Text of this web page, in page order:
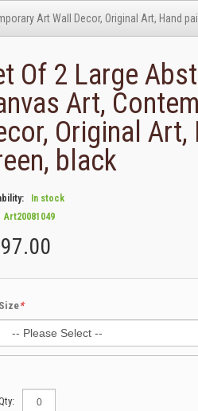
Art Wall Decor, Original Art, Hand
Of 2 Large
Art,
Original
black
In stock
Art20081049
*
Size